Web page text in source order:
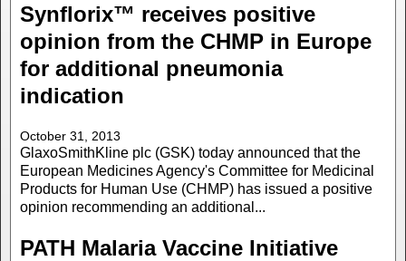
Synflorix™ receives positive
opinion from the CHMP in Europe
for additional pneumonia
indication
October 31, 2013
GlaxoSmithKline plc (GSK) today announced that the
European Medicines Agency's Committee for Medicinal
Products for Human Use (CHMP) has issued a positive
opinion recommending an additional...
PATH Malaria Vaccine Initiative